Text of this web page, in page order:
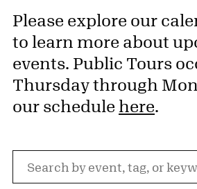
Please explore our
to learn more about
events. Public Tours
Thursday through
our schedule here.